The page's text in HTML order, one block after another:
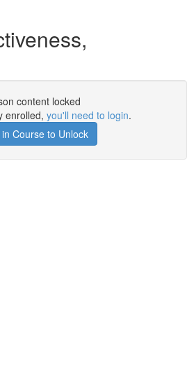
content locked
enrolled, you'll need to login.
Course to Unlock